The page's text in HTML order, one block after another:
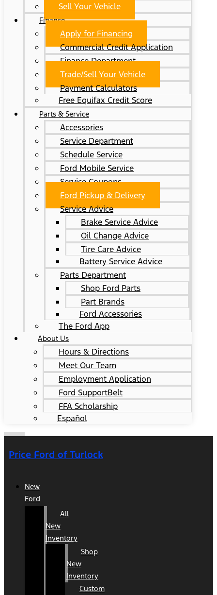
Sell Your Vehicle
Finance
Apply for Financing
Commercial Credit Application
Finance Department
Trade/Sell Your Vehicle
Payment Calculators
Free Equifax Credit Score
Parts & Service
Accessories
Service Department
Schedule Service
Ford Mobile Service
Service Coupons
Ford Pickup & Delivery
Service Advice
Brake Service Advice
Oil Change Advice
Tire Care Advice
Battery Service Advice
Parts Department
Shop Ford Parts
Part Brands
Ford Accessories
The Ford App
About Us
Hours & Directions
Meet Our Team
Employment Application
Ford SupportBelt
FFA Scholarship
Español
Price Ford of Turlock
New
Ford
All
New
Inventory
Shop
New
Inventory
Custom